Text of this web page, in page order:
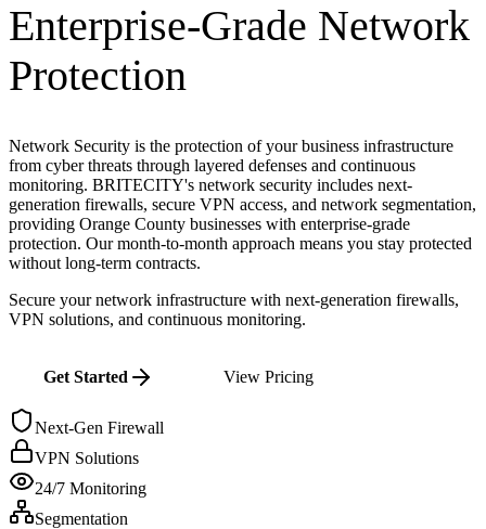
Enterprise-Grade Network
Protection
Network Security is the protection of your business infrastructure
from cyber threats through layered defenses and continuous
monitoring. BRITECITY's network security includes next-
generation firewalls, secure VPN access, and network segmentation,
providing Orange County businesses with enterprise-grade
protection. Our month-to-month approach means you stay protected
without long-term contracts.
Secure your network infrastructure with next-generation firewalls,
VPN solutions, and continuous monitoring.
Get Started View Pricing
Next-Gen Firewall
VPN Solutions
24/7 Monitoring
Segmentation